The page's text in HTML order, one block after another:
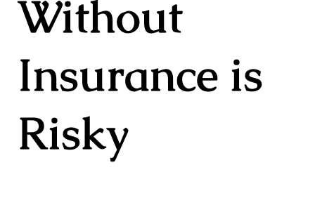
Without
Insurance is
Risky